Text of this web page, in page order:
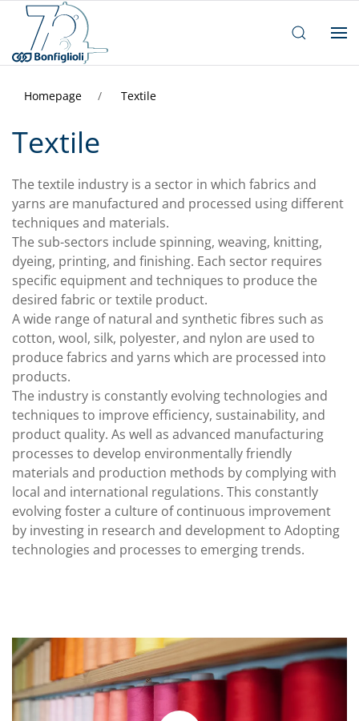
Homepage Textile
Textile
The textile industry is a sector in which fabrics and
yarns are manufactured and processed using different
techniques and materials.
The sub-sectors include spinning, weaving, knitting,
dyeing, printing, and finishing. Each sector requires
specific equipment and techniques to produce the
desired fabric or textile product.
A wide range of natural and synthetic fibres such as
cotton, wool, silk, polyester, and nylon are used to
produce fabrics and yarns which are processed into
products.
The industry is constantly evolving technologies and
techniques to improve efficiency, sustainability, and
product quality. As well as advanced manufacturing
processes to develop environmentally friendly
materials and production methods by complying with
local and international regulations. This constantly
evolving foster a culture of continuous improvement
by investing in research and development to Adopting
technologies and processes to emerging trends.